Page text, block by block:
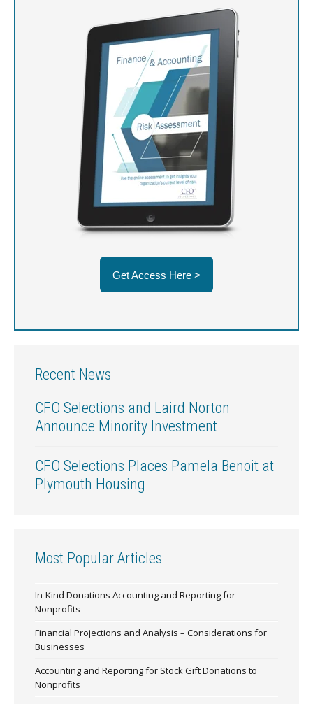
Get Access Here >
Recent News
CFO Selections and Laird Norton
Announce Minority Investment
CFO Selections Places Pamela Benoit at
Plymouth Housing
Most Popular Articles
In-Kind Donations Accounting and Reporting for
Nonprofits
Financial Projections and Analysis – Considerations for
Businesses
Accounting and Reporting for Stock Gift Donations to
Nonprofits